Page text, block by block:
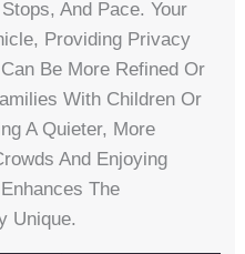
And Pace. Your
Providing Privacy
Be More Refined Or
With Children Or
A Quieter, More
And Enjoying
The
Unique.